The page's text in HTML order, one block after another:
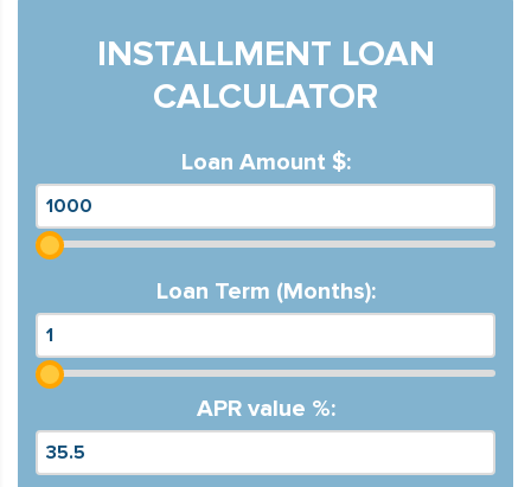
INSTALLMENT LOAN
CALCULATOR
Loan Amount $:
Loan Term (Months):
APR value %: